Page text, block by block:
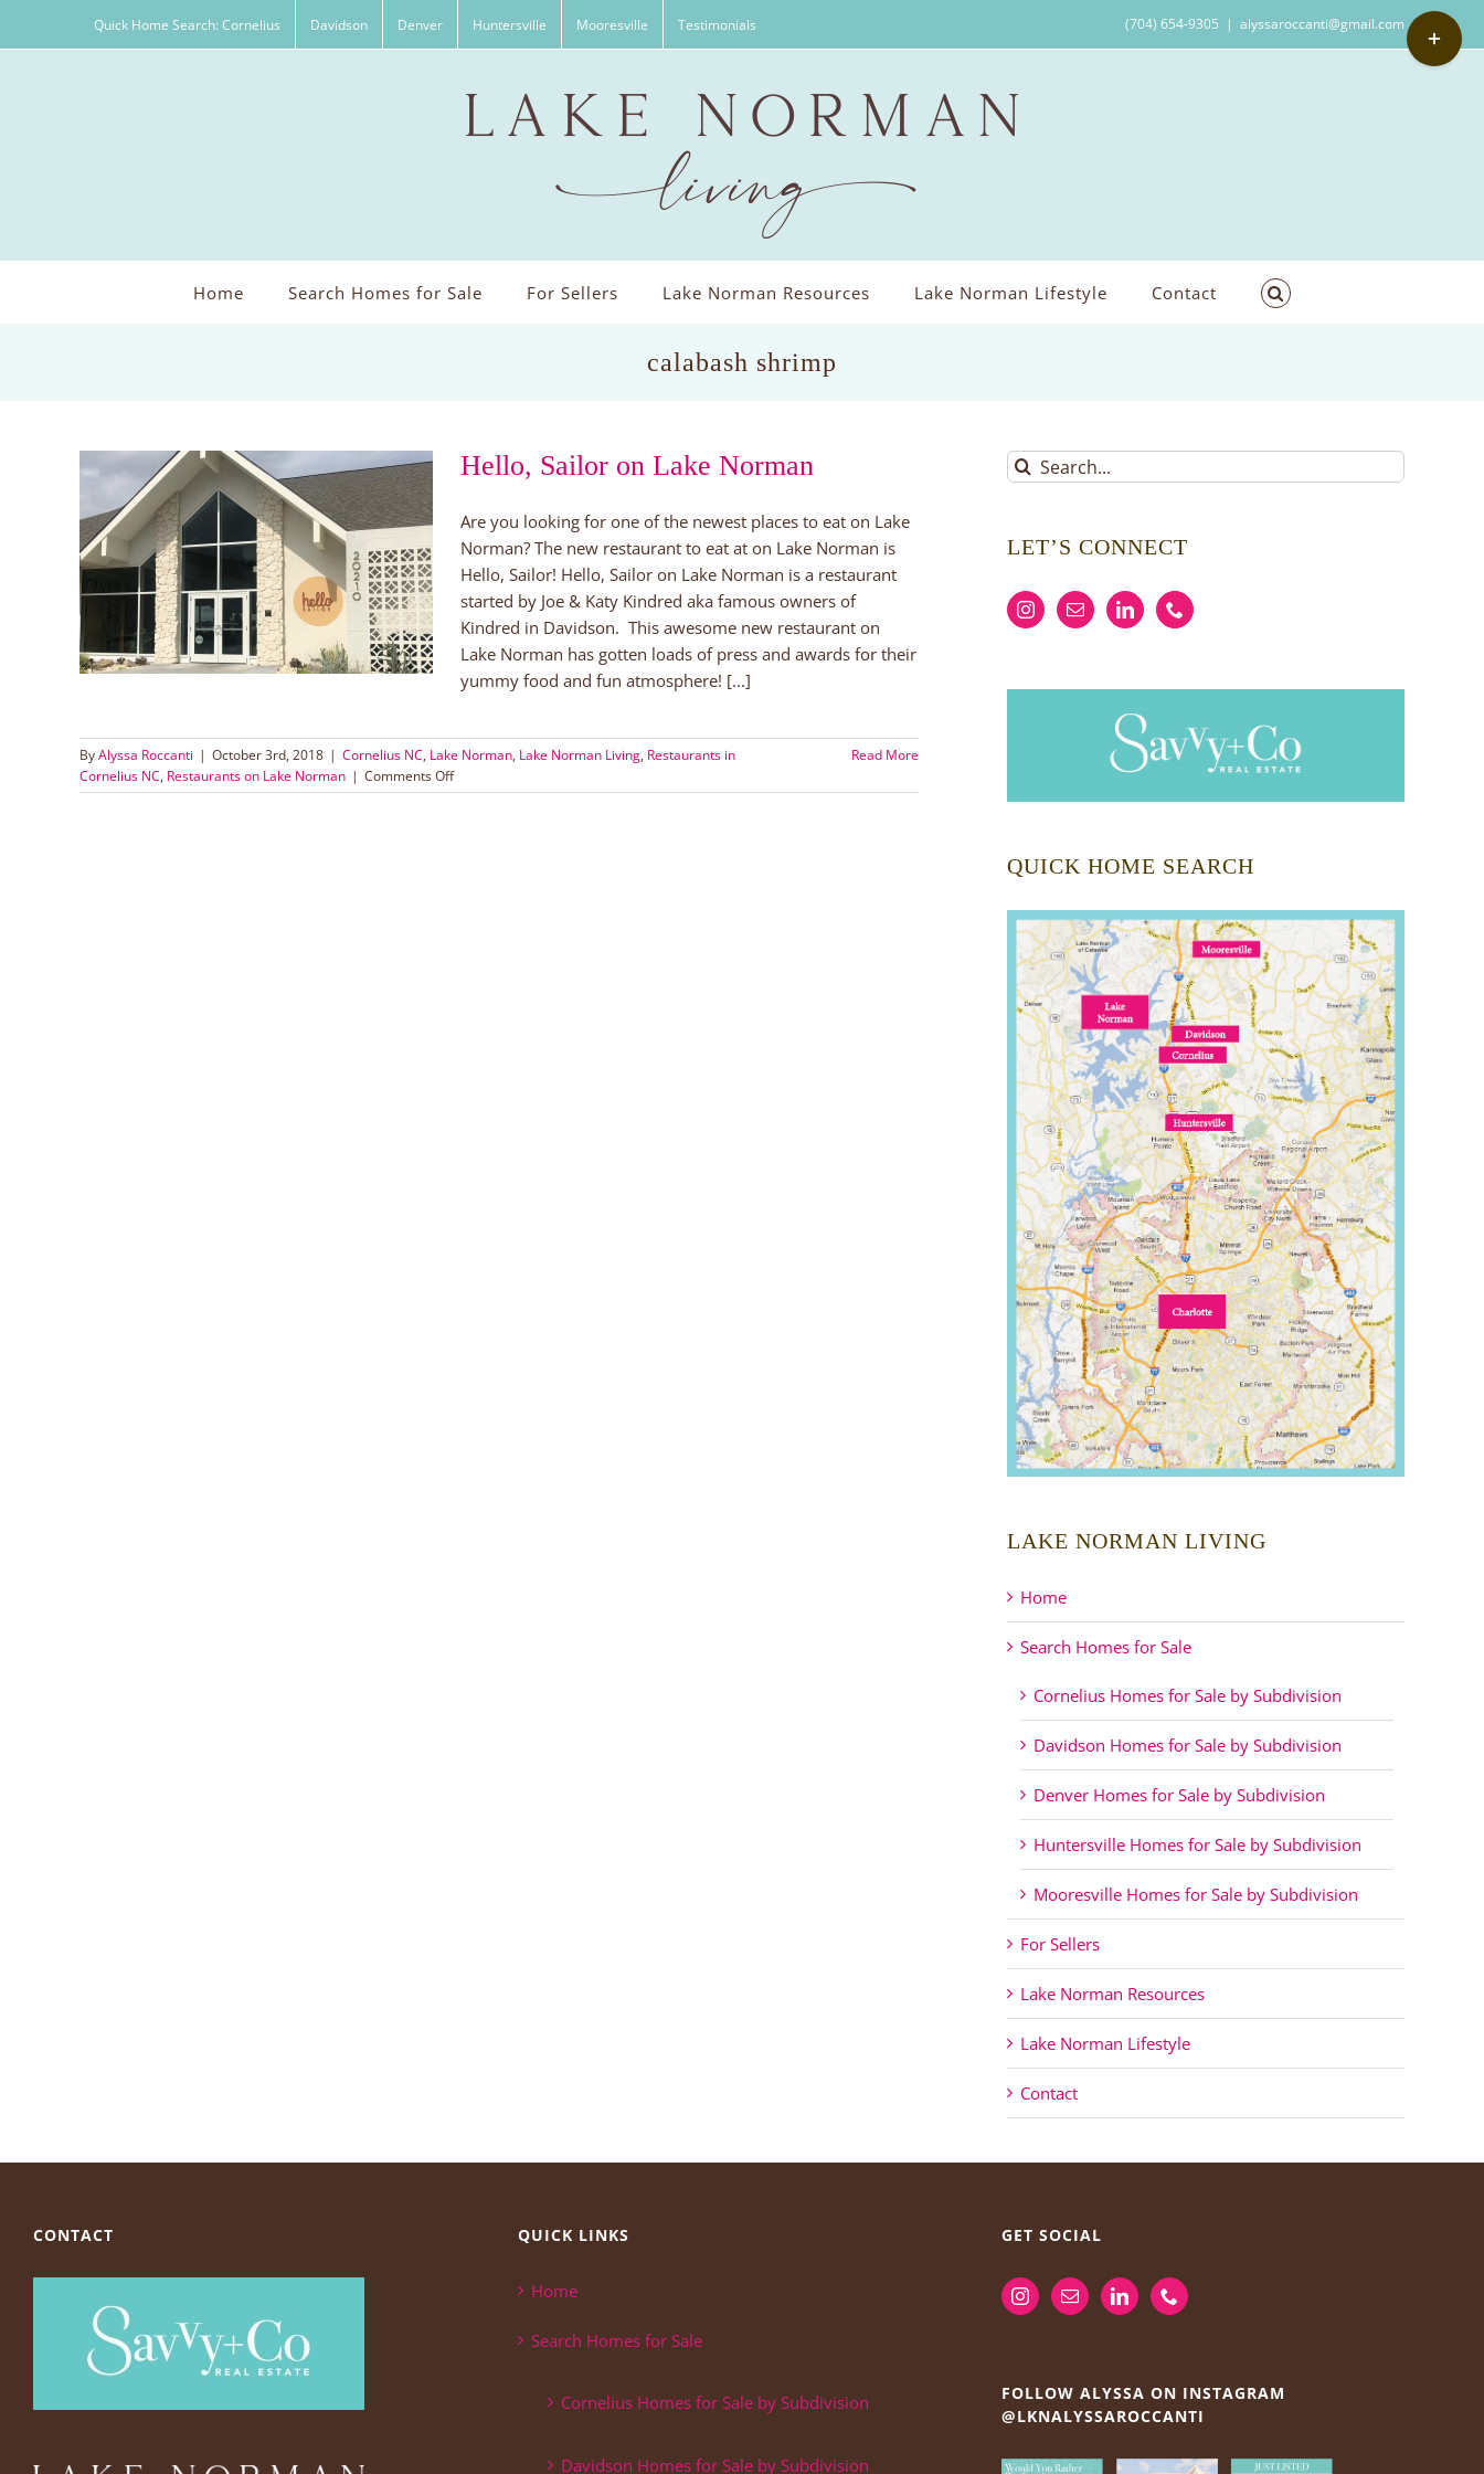
Quick Home Search: Cornelius Davidson Denver Huntersville Mooresville Testimonials (704) 654-9305 | alyssaroccanti@gmail.com
Home Search Homes for Sale For Sellers Lake Norman Resources Lake Norman Lifestyle Contact
calabash shrimp
Hello, Sailor on Lake Norman
Are you looking for one of the newest places to eat on Lake
Norman? The new restaurant to eat at on Lake Norman is
Hello, Sailor! Hello, Sailor on Lake Norman is a restaurant
started by Joe & Katy Kindred aka famous owners of
Kindred in Davidson. This awesome new restaurant on
Lake Norman has gotten loads of press and awards for their
yummy food and fun atmosphere! [...]
ByAlyssa Roccanti | October 3rd, 2018 | Cornelius NC, Lake Norman, Lake Norman Living, Restaurants in
Cornelius NC, Restaurants on Lake Norman | Comments Offon
Hello,
Read More
Search
for:
LET’S CONNECT
QUICK HOME SEARCH
LAKE NORMAN LIVING
Home
Search Homes for Sale
Cornelius Homes for Sale by Subdivision
Davidson Homes for Sale by Subdivision
Denver Homes for Sale by Subdivision
Huntersville Homes for Sale by Subdivision
Mooresville Homes for Sale by Subdivision
For Sellers
Lake Norman Resources
Lake Norman Lifestyle
Contact
CONTACT QUICK LINKS
Home
Search Homes for Sale
Cornelius Homes for Sale by Subdivision
Davidson Homes for Sale by Subdivision
GET SOCIAL
FOLLOW ALYSSA ON INSTAGRAM
@LKNALYSSAROCCANTI
Toggle
Sliding